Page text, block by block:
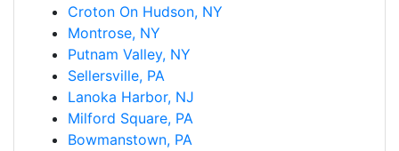
Croton On Hudson, NY
Montrose, NY
Putnam Valley, NY
Sellersville, PA
Lanoka Harbor, NJ
Milford Square, PA
Bowmanstown, PA